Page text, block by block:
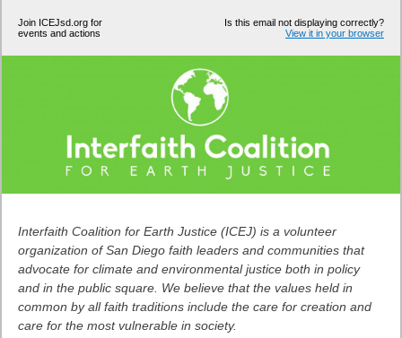
Join ICEJsd.org for
events and actions
Is this email not displaying correctly?
View it in your browser
Interfaith Coalition for Earth Justice (ICEJ) is a volunteer
organization of San Diego faith leaders and communities that
advocate for climate and environmental justice both in policy
and in the public square. We believe that the values held in
common by all faith traditions include the care for creation and
care for the most vulnerable in society.